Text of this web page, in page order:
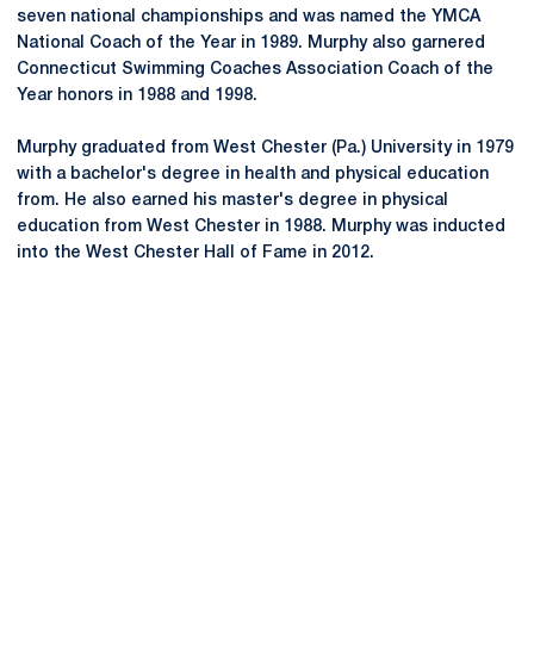
seven national championships and was named the YMCA
National Coach of the Year in 1989. Murphy also garnered
Connecticut Swimming Coaches Association Coach of the
Year honors in 1988 and 1998.
Murphy graduated from West Chester (Pa.) University in 1979
with a bachelor's degree in health and physical education
from. He also earned his master's degree in physical
education from West Chester in 1988. Murphy was inducted
into the West Chester Hall of Fame in 2012.